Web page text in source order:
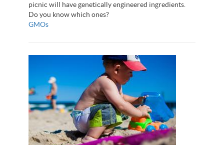
picnic will have genetically engineered ingredients.
Do you know which ones?
GMOs